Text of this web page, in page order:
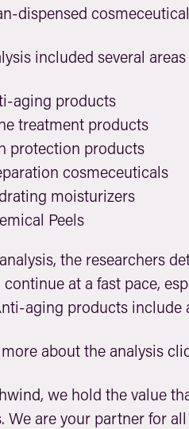
dispensed
included several
aging products
treatment products
protection products
cosmeceuticals
moisturizers
Peels
the researchers
at a fast pace,
aging products
about the analysis
, we hold the value
We are your partner for